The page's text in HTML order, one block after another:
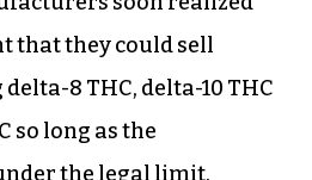
that they could sell
8 THC, delta-10 THC
so long as the
the legal limit.